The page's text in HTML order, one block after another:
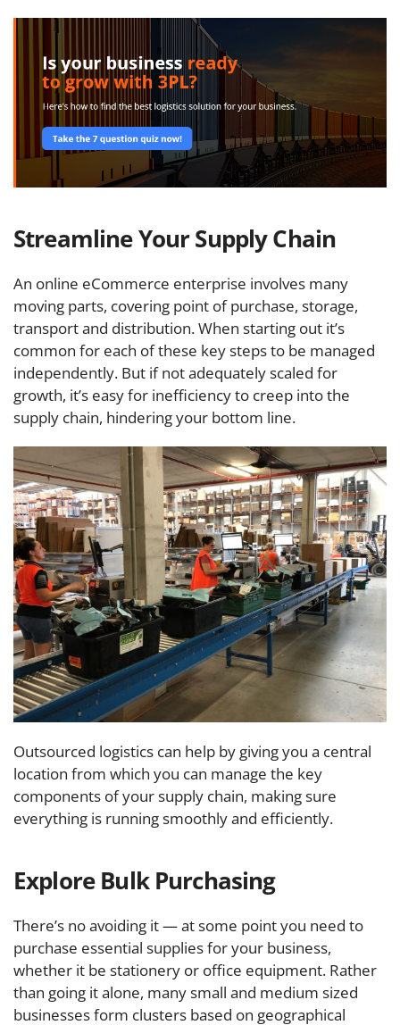
Streamline Your Supply Chain
An online eCommerce enterprise involves many
moving parts, covering point of purchase, storage,
transport and distribution. When starting out it’s
common for each of these key steps to be managed
independently. But if not adequately scaled for
growth, it’s easy for inefficiency to creep into the
supply chain, hindering your bottom line.
Outsourced logistics can help by giving you a central
location from which you can manage the key
components of your supply chain, making sure
everything is running smoothly and efficiently.
Explore Bulk Purchasing
There’s no avoiding it — at some point you need to
purchase essential supplies for your business,
whether it be stationery or office equipment. Rather
than going it alone, many small and medium sized
businesses form clusters based on geographical